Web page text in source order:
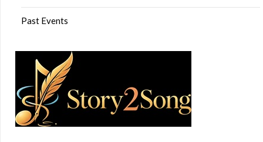
Past Events